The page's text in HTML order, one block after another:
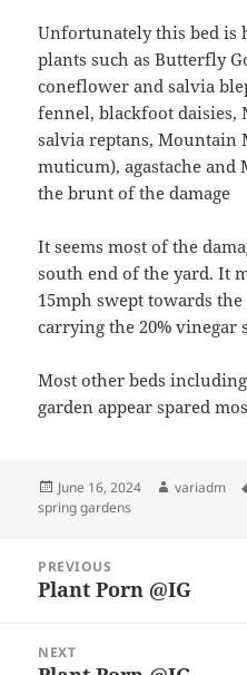
Unfortunately this bed is
plants such as Butterfly
coneflower and salvia
fennel, blackfoot daisies,
salvia reptans, Mountain
muticum), agastache and
the brunt of the damage
It seems most of the
south end of the yard. It
15mph swept towards
carrying the 20%
Most other beds
garden appear spared
Posted
on
June 16, 2024 Author
variadm
spring gardens
navigation
PREVIOUS
Previous
Plant Porn @IG
NEXT